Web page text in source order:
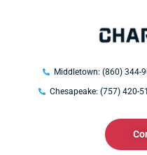
Middletown: (860) 344-
Chesapeake: (757) 420-